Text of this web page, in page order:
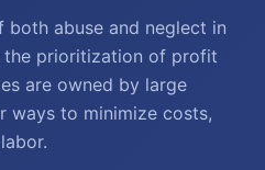
both abuse and neglect in
the prioritization of profit
are owned by large
ways to minimize costs,